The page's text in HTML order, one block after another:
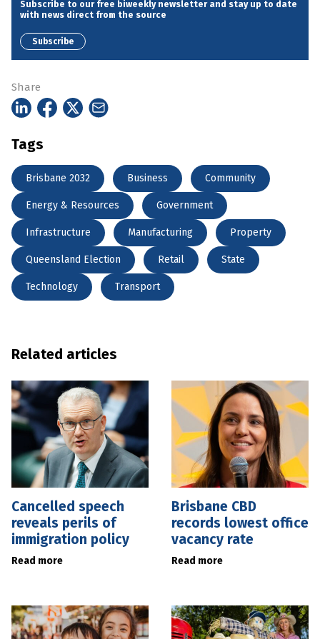
Subscribe to our free biweekly newsletter and stay up to date
with news direct from the source
Subscribe
Share
Tags
Brisbane 2032 Business Community
Energy & Resources Government
Infrastructure Manufacturing Property
Queensland Election Retail State
Technology Transport
Related articles
Cancelled speech
reveals perils of
immigration policy
Read more
Brisbane CBD
records lowest office
vacancy rate
Read more